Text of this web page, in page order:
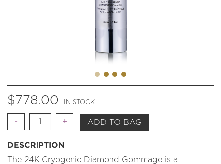
$778.00 IN STOCK
Quantity ADD TO BAG
DESCRIPTION
The 24K Cryogenic Diamond Gommage is a